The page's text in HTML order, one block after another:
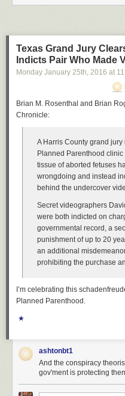
Texas Grand Jury
Indicts Pair Who Made
Monday January 25th, 2016 at
Brian M. Rosenthal and Brian
Chronicle:
A Harris County grand
Planned Parenthood
tissue of aborted fetuses
wrongdoing and instead
behind the undercover
Secret videographers
were both indicted on
governmental record, a
punishment of up to 20
an additional
prohibiting the purchase
I’m celebrating this
Planned Parenthood.
★
ashtonbt1
And the conspiracy
gov'ment is protecting